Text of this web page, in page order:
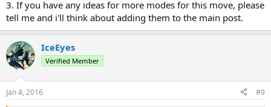
3. If you have any ideas for more modes for this move, please
tell me and i'll think about adding them to the main post.
IceEyes
Verified Member
Jan 4, 2016 #9